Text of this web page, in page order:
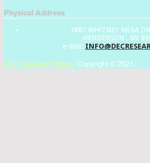
Physical Address
1887 WHITNEY MESA
HENDERSON , NV
e-Mail:
DEC Research News Copyright © 2021.